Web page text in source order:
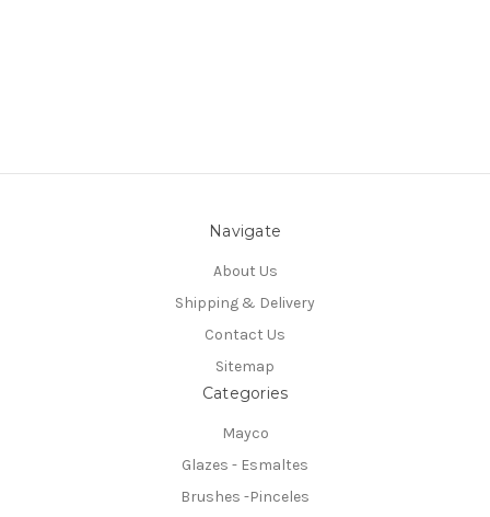
Navigate
About Us
Shipping & Delivery
Contact Us
Sitemap
Categories
Mayco
Glazes - Esmaltes
Brushes -Pinceles